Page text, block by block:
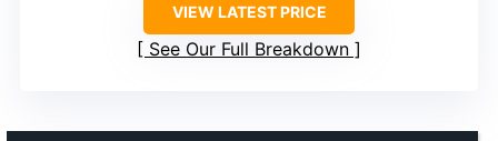
VIEW LATEST PRICE
See Our Full Breakdown